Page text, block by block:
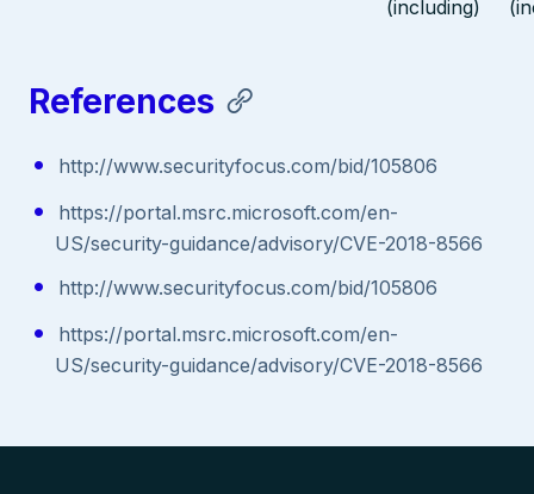
(including)
References
http://www.securityfocus.com/bid/105806
https://portal.msrc.microsoft.com/en-
US/security-guidance/advisory/CVE-2018-8566
http://www.securityfocus.com/bid/105806
https://portal.msrc.microsoft.com/en-
US/security-guidance/advisory/CVE-2018-8566